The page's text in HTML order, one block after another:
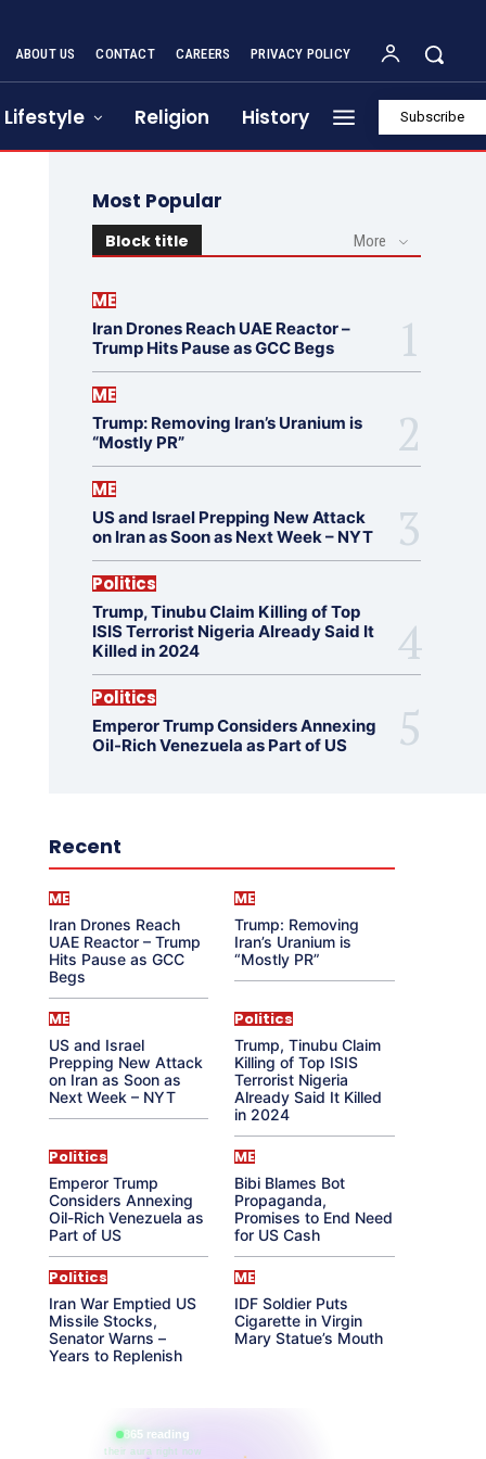
ABOUT US CONTACT CAREERS PRIVACY POLICY
Lifestyle Religion History Subscribe
Most Popular
Block title More
ME
Iran Drones Reach UAE Reactor –
Trump Hits Pause as GCC Begs
ME
Trump: Removing Iran’s Uranium is
“Mostly PR”
ME
US and Israel Prepping New Attack
on Iran as Soon as Next Week – NYT
Politics
Trump, Tinubu Claim Killing of Top
ISIS Terrorist Nigeria Already Said It
Killed in 2024
Politics
Emperor Trump Considers Annexing
Oil-Rich Venezuela as Part of US
Recent
ME
Iran Drones Reach
UAE Reactor – Trump
Hits Pause as GCC
Begs
ME
Trump: Removing
Iran’s Uranium is
“Mostly PR”
ME
US and Israel
Prepping New Attack
on Iran as Soon as
Next Week – NYT
Politics
Trump, Tinubu Claim
Killing of Top ISIS
Terrorist Nigeria
Already Said It Killed
in 2024
Politics
Emperor Trump
Considers Annexing
Oil-Rich Venezuela as
Part of US
ME
Bibi Blames Bot
Propaganda,
Promises to End Need
for US Cash
Politics
Iran War Emptied US
Missile Stocks,
Senator Warns –
Years to Replenish
ME
IDF Soldier Puts
Cigarette in Virgin
Mary Statue’s Mouth
865 reading
their aura right now